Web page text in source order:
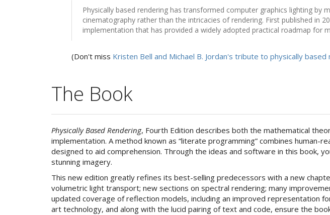
Physically based rendering has transformed computer graphics lighting
cinematography rather than the intricacies of rendering. First published in
implementation that has provided a widely adopted practical roadmap for
(Don't miss Kristen Bell and Michael B. Jordan's tribute to physically based
The Book
Physically Based Rendering, Fourth Edition describes both the mathematical
implementation. A method known as “literate programming” combines
designed to aid comprehension. Through the ideas and software in this book,
stunning imagery.
This new edition greatly refines its best-selling predecessors with a new
volumetric light transport; new sections on spectral rendering; many
updated coverage of reflection models, including an improved representation
art technology, and along with the lucid pairing of text and code, ensure the